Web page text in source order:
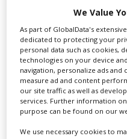
proposal that protects
AMPTP said. Actors are
images will be used
compensation.
"Rather than continuing
put us on a course that
hardship for thousands
for their livelihoods," the
We Value
As part of GlobalData's
dedicated to protecting your
personal data such as cookies,
technologies on your device
navigation, personalize ads
measure ad and content
our site traffic as well as
services. Further information
purpose can be found on our
We use necessary cookies to